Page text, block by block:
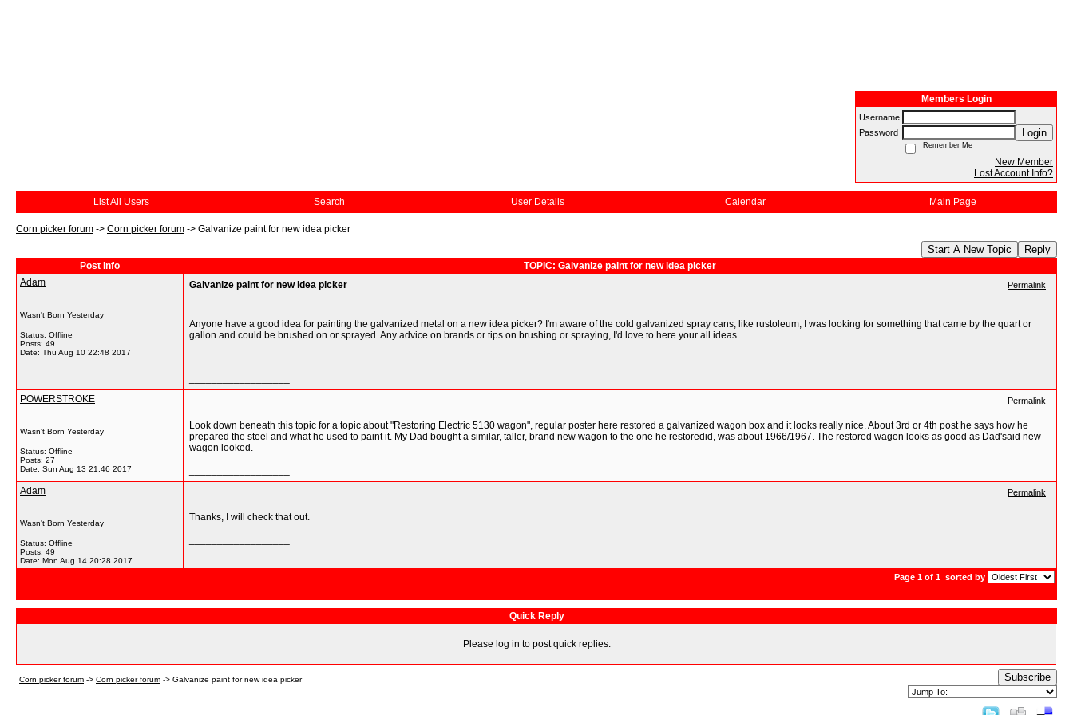
Members Login
Username
Password
Login
Remember Me
New Member
Lost Account Info?
List All Users Search User Details Calendar Main Page
Corn picker forum -> Corn picker forum -> Galvanize paint for new idea picker
Start A New Topic Reply
Post Info
TOPIC: Galvanize paint for new idea picker
Adam
Wasn't Born Yesterday
Status: Offline
Posts: 49
Date: Thu Aug 10 22:48 2017
Galvanize paint for new idea picker Permalink
Anyone have a good idea for painting the galvanized metal on a new idea picker? I'm aware of the cold galvanized spray cans, like rustoleum, I was looking for something that came by the quart or
gallon and could be brushed on or sprayed. Any advice on brands or tips on brushing or spraying, I'd love to here your all ideas.
POWERSTROKE
Wasn't Born Yesterday
Status: Offline
Posts: 27
Date: Sun Aug 13 21:46 2017
Permalink
Look down beneath this topic for a topic about "Restoring Electric 5130 wagon", regular poster here restored a galvanized wagon box and it looks really nice. About 3rd or 4th post he says how he
prepared the steel and what he used to paint it. My Dad bought a similar, taller, brand new wagon to the one he restoredid, was about 1966/1967. The restored wagon looks as good as Dad'said new
wagon looked.
Adam
Wasn't Born Yesterday
Status: Offline
Posts: 49
Date: Mon Aug 14 20:28 2017
Permalink
Thanks, I will check that out.
Page 1 of 1 sorted by
Quick Reply
Please log in to post quick replies.
Corn picker forum -> Corn picker forum -> Galvanize paint for new idea picker Subscribe